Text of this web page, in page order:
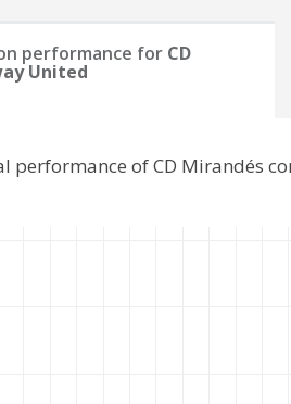
performance for CD
United
performance of CD Mirandés